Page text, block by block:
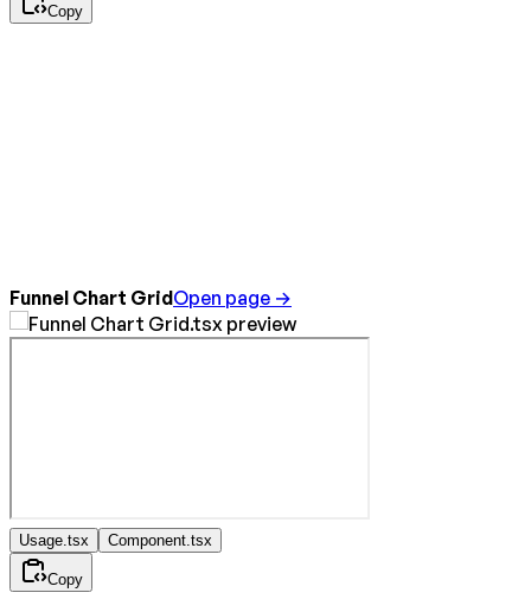
Copy
Funnel Chart GridOpen page →
Usage.tsx Component.tsx
Copy